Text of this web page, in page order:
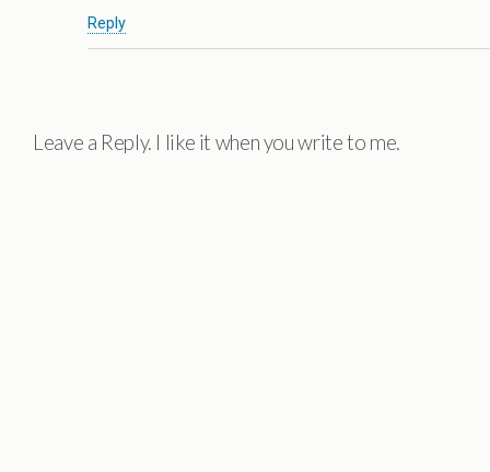
Reply
Leave a Reply. I like it when you write to me.